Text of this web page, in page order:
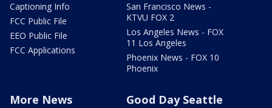
Captioning Info
FCC Public File
EEO Public File
FCC Applications
San Francisco News -
KTVU FOX 2
Los Angeles News - FOX
11 Los Angeles
Phoenix News - FOX 10
Phoenix
More News Good Day Seattle